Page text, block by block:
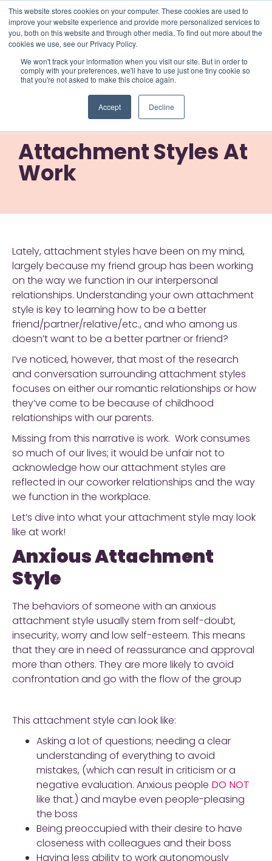
This website stores cookies on your computer. These cookies are used to
improve your website experience and provide more personalized services to
you, both on this website and through other media. To find out more about the
cookies we use, see our Privacy Policy.
We won't track your information when you visit our site. But in order to
comply with your preferences, we'll have to use just one tiny cookie so
that you're not asked to make this choice again.
Accept Decline
Attachment Styles At
Work
Attachment Styles At
Work
Lately, attachment styles have been on my mind,
largely because my friend group has been working
on the way we function in our interpersonal
relationships. Understanding your own attachment
style is key to learning how to be a better
friend/partner/relative/etc., and who among us
doesn’t want to be a better partner or friend?
I’ve noticed, however, that most of the research
and conversation surrounding attachment styles
focuses on either our romantic relationships or how
they’ve come to be because of childhood
relationships with our parents.
Missing from this narrative is work. Work consumes
so much of our lives; it would be unfair not to
acknowledge how our attachment styles are
reflected in our coworker relationships and the way
we function in the workplace.
Let’s dive into what your attachment style may look
like at work!
Anxious Attachment
Style
The behaviors of someone with an anxious
attachment style usually stem from self-doubt,
insecurity, worry and low self-esteem. This means
that they are in need of reassurance and approval
more than others. They are more likely to avoid
confrontation and go with the flow of the group
This attachment style can look like:
Asking a lot of questions; needing a clear
understanding of everything to avoid
mistakes, (which can result in criticism or a
negative evaluation. Anxious people DO NOT
like that.) and maybe even people-pleasing
the boss
Being preoccupied with their desire to have
closeness with colleagues and their boss
Having less ability to work autonomously